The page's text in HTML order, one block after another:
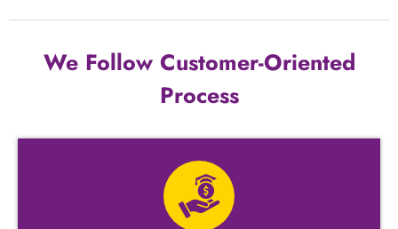
We Follow Customer-Oriented
Process